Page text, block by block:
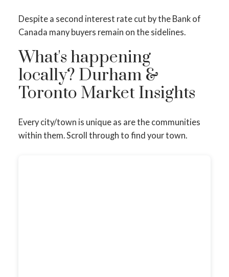
ACTIVE SOLD
Despite a second interest rate cut by the Bank of
Canada many buyers remain on the sidelines.
What's happening
locally? Durham &
Toronto Market Insights
Every city/town is unique as are the communities
within them. Scroll through to find your town.